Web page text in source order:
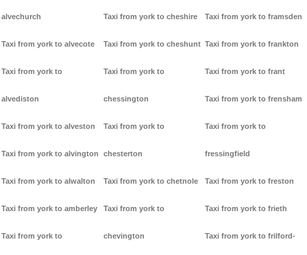
alvechurch
Taxi from york to alvecote
Taxi from york to
alvediston
Taxi from york to alveston
Taxi from york to alvington
Taxi from york to alwalton
Taxi from york to amberley
Taxi from york to
Taxi from york to cheshire
Taxi from york to cheshunt
Taxi from york to
chessington
Taxi from york to
chesterton
Taxi from york to chetnole
Taxi from york to
chevington
Taxi from york to framsden
Taxi from york to frankton
Taxi from york to frant
Taxi from york to frensham
Taxi from york to
fressingfield
Taxi from york to freston
Taxi from york to frieth
Taxi from york to frilford-